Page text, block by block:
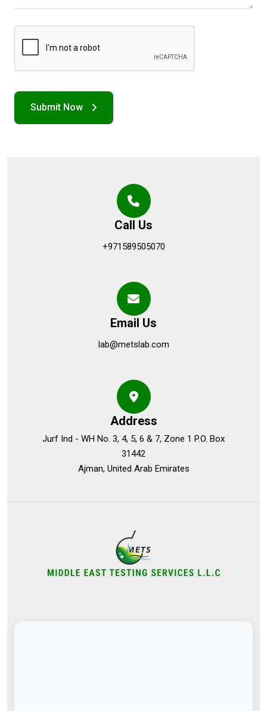
Call Us
+971589505070
Email Us
lab@metslab.com
Address
Jurf Ind - WH No. 3, 4, 5, 6 & 7, Zone 1 P.O. Box
31442
Ajman, United Arab Emirates